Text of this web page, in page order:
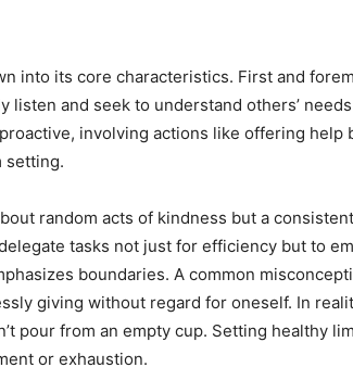
into its core characteristics. First and
and seek to understand others’
involving actions like offering help
setting.
random acts of kindness but a
tasks not just for efficiency but to
boundaries. A common
giving without regard for oneself. In
pour from an empty cup. Setting healthy
or exhaustion.